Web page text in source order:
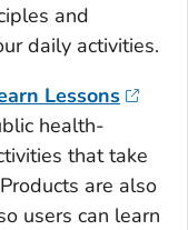
and
daily activities.
Lessons
health-
that take
are also
users can learn